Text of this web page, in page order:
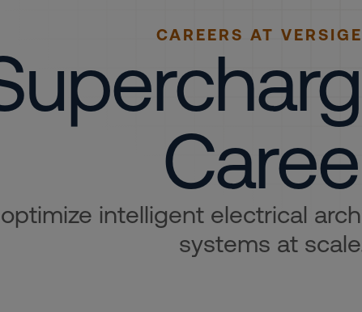
CAREERS AT
intelligent electrical
systems at